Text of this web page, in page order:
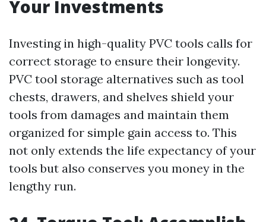
Your Investments
Investing in high-quality PVC tools calls for
correct storage to ensure their longevity.
PVC tool storage alternatives such as tool
chests, drawers, and shelves shield your
tools from damages and maintain them
organized for simple gain access to. This
not only extends the life expectancy of your
tools but also conserves you money in the
lengthy run.